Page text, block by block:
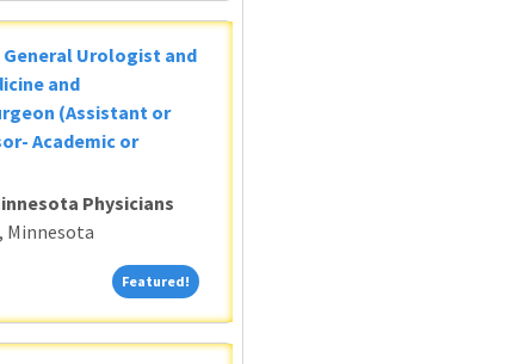
General Urologist and
and
(Assistant or
Academic or
Physicians
Minnesota
Featured! Featured!